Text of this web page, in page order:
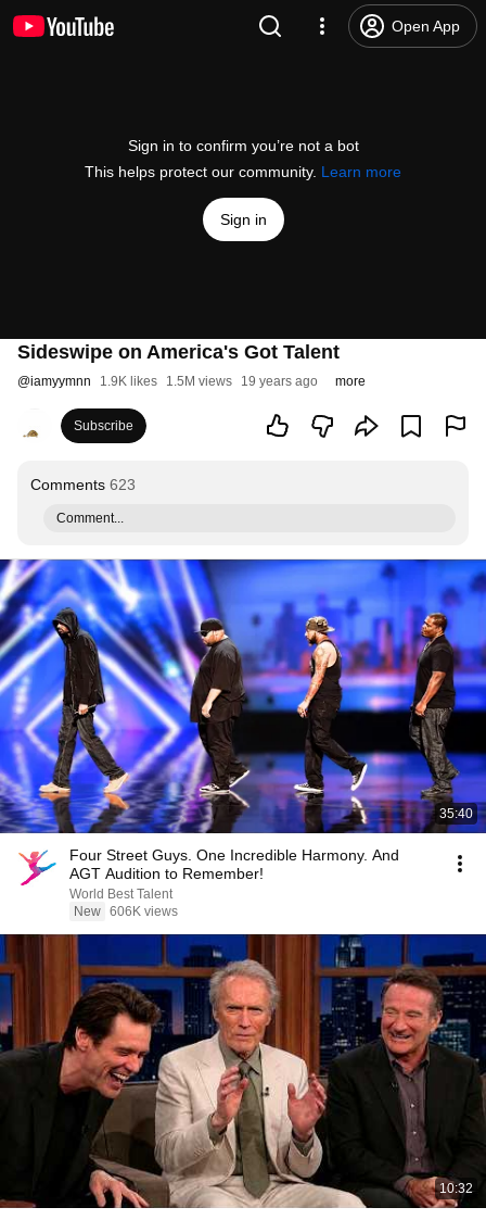
Open App
Sign in to confirm you’re not a bot
This helps protect our community. Learn more
Sign in
Sideswipe on America's Got Talent
@iamyymnn 1.9K likes 1.5M views 19 years ago more
Subscribe
Comments 623
Comment...
35:40
Four Street Guys. One Incredible Harmony. And
AGT Audition to Remember!
World Best Talent
New 606K views
10:32